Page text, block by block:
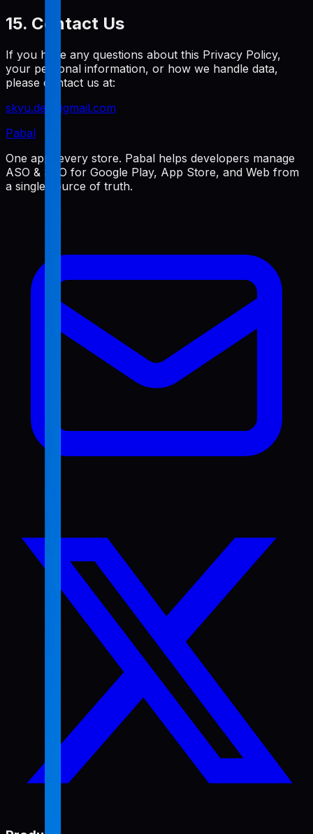
15. Contact Us
If you have any questions about this Privacy Policy,
your personal information, or how we handle data,
please contact us at:
skyu.dev@gmail.com
Pabal
One app, every store. Pabal helps developers manage
ASO & SEO for Google Play, App Store, and Web from
a single source of truth.